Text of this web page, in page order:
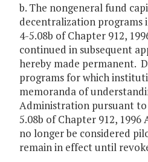
b. The nongeneral fund
decentralization programs
4-5.08b of Chapter 912,
continued in subsequent
hereby made permanent.
programs for which
memoranda of
Administration pursuant
5.08b of Chapter 912, 1996
no longer be considered
remain in effect until